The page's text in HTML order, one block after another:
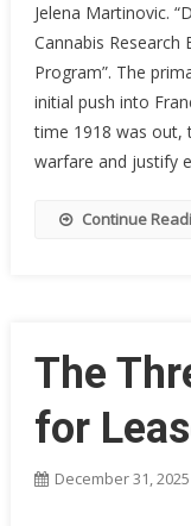
Jelena Martinovic.
Cannabis Research
Program”. The
initial push into
time 1918 was out,
warfare and justify
Continue
The
for
December 31, 2025